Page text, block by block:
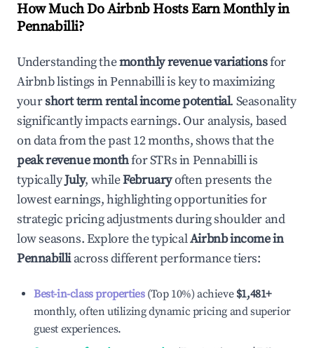
How Much Do Airbnb Hosts Earn Monthly in
Pennabilli?
Understanding themonthly revenue variationsfor
Airbnb listings inPennabilliis key to maximizing
yourshort term rental income potential. Seasonality
significantly impacts earnings. Our analysis, based
on data from the past 12 months, shows that the
peak revenue monthfor STRs inPennabilliis
typicallyJuly, whileFebruaryoften presents the
lowest earnings, highlighting opportunities for
strategic pricing adjustments during shoulder and
low seasons. Explore the typicalAirbnb income in
Pennabilliacross different performance tiers:
Best-in-class properties(Top 10%) achieve $1,481+
monthly, often utilizing dynamic pricing and superior
guest experiences.